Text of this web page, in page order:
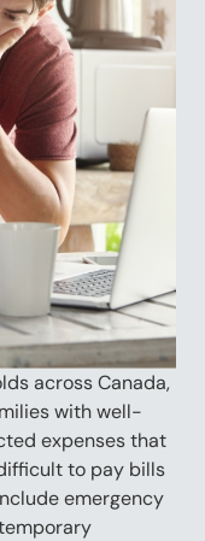
across Canada,
with well-
expenses that
to pay bills
emergency